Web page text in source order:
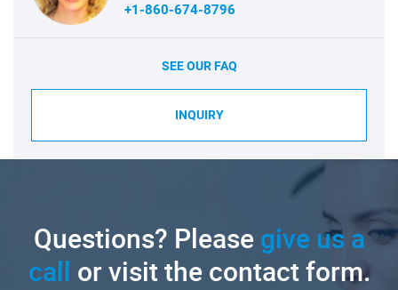
+1-860-674-8796
SEE OUR FAQ
INQUIRY
Questions? Pleasegive us a
call or visit the contact form.